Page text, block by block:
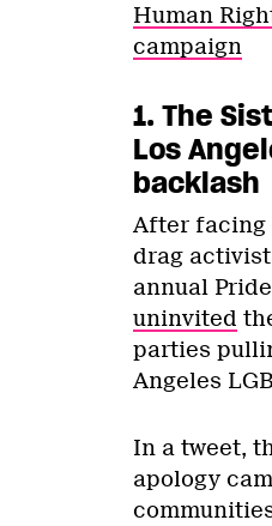
Human
campaign
1. The
Los
backlash
After facing
drag
annual
uninvited
parties
Angeles
In a tweet,
apology